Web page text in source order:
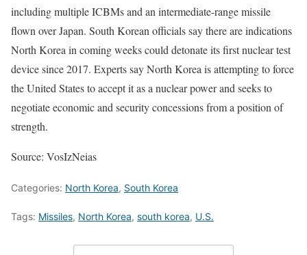
including multiple ICBMs and an intermediate-range missile
flown over Japan. South Korean officials say there are indications
North Korea in coming weeks could detonate its first nuclear test
device since 2017. Experts say North Korea is attempting to force
the United States to accept it as a nuclear power and seeks to
negotiate economic and security concessions from a position of
strength.
Source: VosIzNeias
Categories: North Korea, South Korea
Tags: Missiles, North Korea, south korea, U.S.